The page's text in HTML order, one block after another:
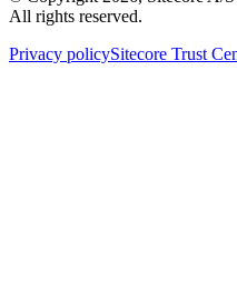
All rights reserved.
Privacy policySitecore Trust